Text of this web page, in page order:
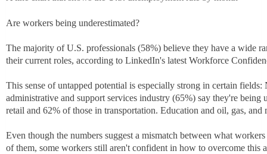
Are workers being underestimated?
The majority of U.S. professionals (58%) believe they have a wide
their current roles, according to LinkedIn's latest Workforce
This sense of untapped potential is especially strong in certain
administrative and support services industry (65%) say they're
retail and 62% of those in transportation. Education and oil, gas,
Even though the numbers suggest a mismatch between what
of them, some workers still aren't confident in how to overcome this